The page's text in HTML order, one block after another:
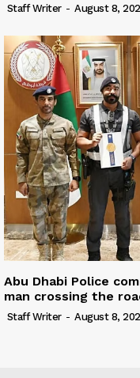
Staff Writer - August 8,
Abu Dhabi Police
man crossing the
Staff Writer - August 8,